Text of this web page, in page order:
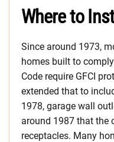
Where to
Since around 1973,
homes built to
Code require GFCI
extended that to
1978, garage wall
around 1987 that the
receptacles. Many